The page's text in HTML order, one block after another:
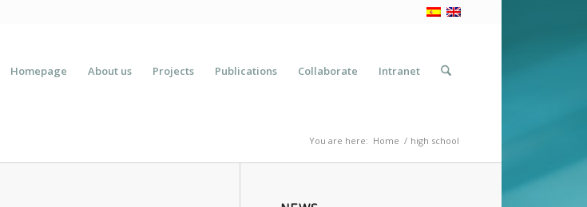
Homepage About us Projects Publications Collaborate Intranet
You are here: Home / high school